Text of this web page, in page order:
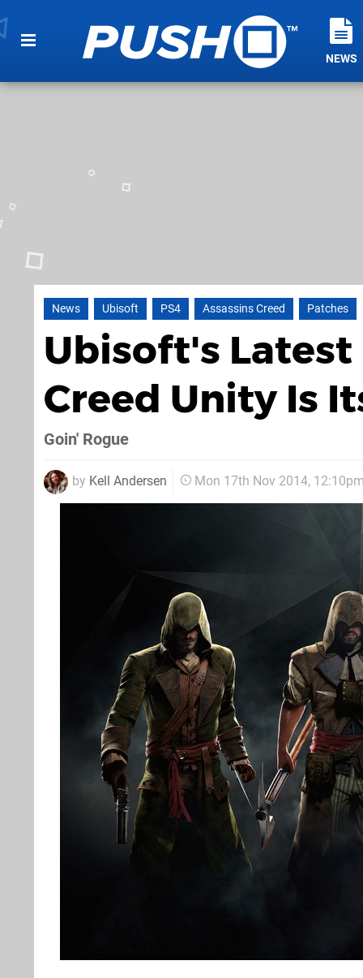
NEWS
News Ubisoft PS4 Assassins Creed Patches
Ubisoft's Latest
Creed Unity Is
Goin' Rogue
by Kell Andersen Mon 17th Nov 2014,